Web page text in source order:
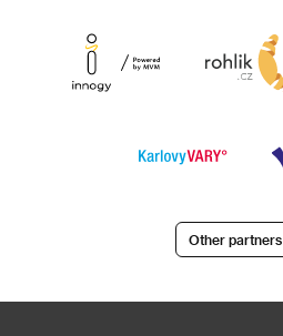
Other partners